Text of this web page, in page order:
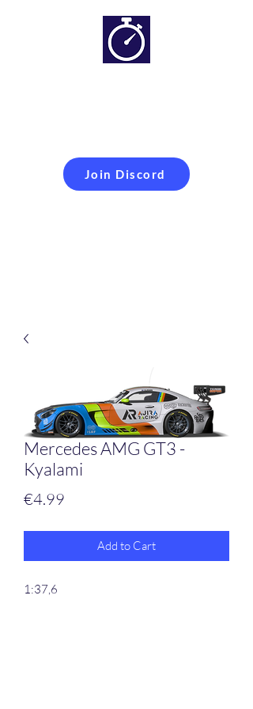
Join Discord
Simracing setups and
more
Mercedes AMG GT3 -
Kyalami
€4.99
Add to Cart
1:37,6